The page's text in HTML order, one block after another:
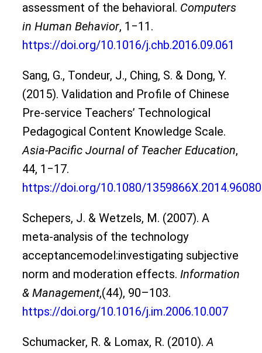
assessment of the behavioral. Computers
in Human Behavior, 1‒11.
https://doi.org/10.1016/j.chb.2016.09.061
Sang, G., Tondeur, J., Ching, S. & Dong, Y.
(2015). Validation and Profile of Chinese
Pre-service Teachers’ Technological
Pedagogical Content Knowledge Scale.
Asia-Pacific Journal of Teacher Education,
44, 1‒17.
https://doi.org/10.1080/
Schepers, J. & Wetzels, M. (2007). A
meta-analysis of the technology
acceptancemodel:investigating subjective
norm and moderation effects. Information
& Management,(44), 90–103.
https://doi.org/10.1016/j.im.2006.10.007
Schumacker, R. & Lomax, R. (2010).A